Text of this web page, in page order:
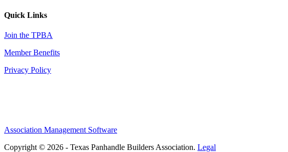
Quick Links
Join the TPBA
Member Benefits
Privacy Policy
Association Management Software
Copyright © 2026 - Texas Panhandle Builders Association. Legal